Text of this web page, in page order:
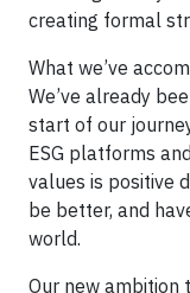
creating formal
What we’ve
We’ve already
start of our
ESG platforms
values is positive
be better, and
world.
Our new ambition